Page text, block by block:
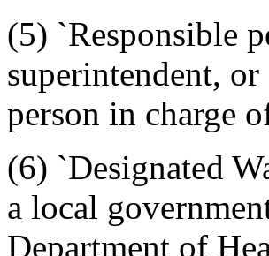
(5) `Responsible
superintendent,
person in charge
(6) `Designated
a local
Department of